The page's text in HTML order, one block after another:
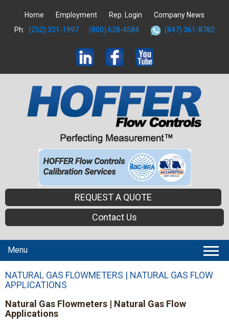
Home Employment Rep. Login
Company News
Ph: (252) 331-1997 (800) 628-4584 (847) 361-8782
REQUEST A QUOTE
Contact Us
Menu
NATURAL GAS FLOWMETERS | NATURAL GAS FLOW
APPLICATIONS
Natural Gas Flowmeters | Natural Gas Flow
Applications